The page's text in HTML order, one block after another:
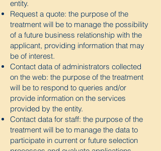
entity.
Request a quote: the purpose of the
treatment will be to manage the possibility
of a future business relationship with the
applicant, providing information that may
be of interest.
Contact data of administrators collected
on the web: the purpose of the treatment
will be to respond to queries and/or
provide information on the services
provided by the entity.
Contact data for staff: the purpose of the
treatment will be to manage the data to
participate in current or future selection